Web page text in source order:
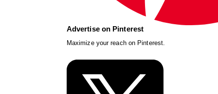
Advertise on Pinterest
Maximize your reach on Pinterest.